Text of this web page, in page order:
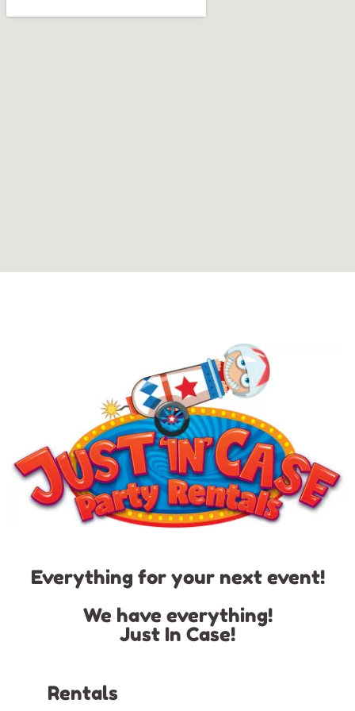
Everything for your next event!
We have everything!
Just In Case!
Rentals